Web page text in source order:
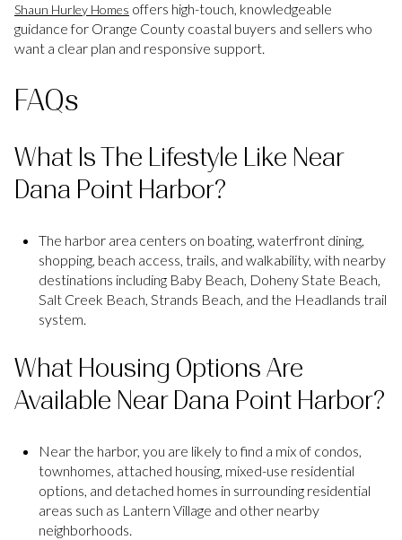
Shaun Hurley Homes offers high-touch, knowledgeable
guidance for Orange County coastal buyers and sellers who
want a clear plan and responsive support.
FAQs
What Is The Lifestyle Like Near
Dana Point Harbor?
The harbor area centers on boating, waterfront dining,
shopping, beach access, trails, and walkability, with nearby
destinations including Baby Beach, Doheny State Beach,
Salt Creek Beach, Strands Beach, and the Headlands trail
system.
What Housing Options Are
Available Near Dana Point Harbor?
Near the harbor, you are likely to find a mix of condos,
townhomes, attached housing, mixed-use residential
options, and detached homes in surrounding residential
areas such as Lantern Village and other nearby
neighborhoods.